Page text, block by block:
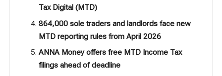
Tax Digital (MTD)
864,000 sole traders and landlords face new
MTD reporting rules from April 2026
ANNA Money offers free MTD Income Tax
filings ahead of deadline